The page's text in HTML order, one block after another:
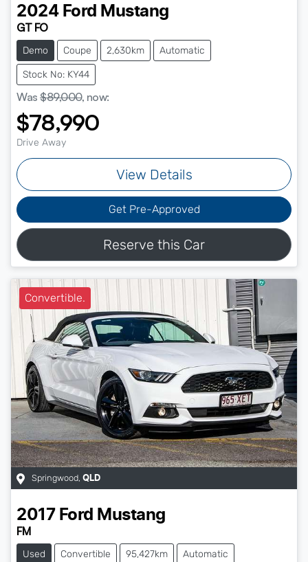
2024 Ford Mustang
GT FO
Demo Coupe 2,630km Automatic
Stock No: KY44
Was $89,000, now:
$78,990
Drive Away
View Details
Get Pre-Approved
Reserve this Car
Convertible.
Springwood, QLD
2017 Ford Mustang
FM
Used Convertible 95,427km Automatic